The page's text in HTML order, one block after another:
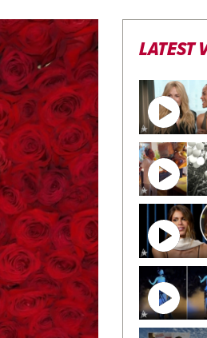
LATEST